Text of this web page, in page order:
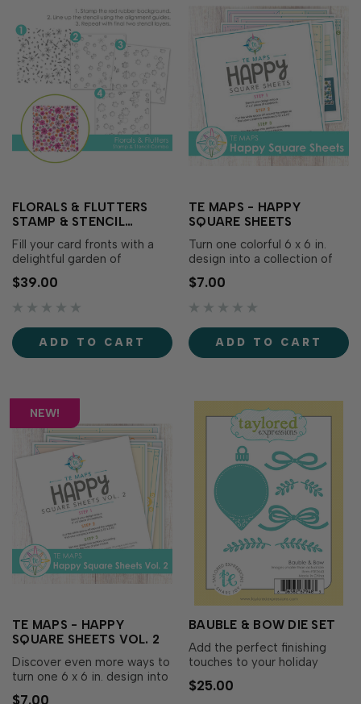
FLORALS & FLUTTERS
STAMP & STENCIL
COMBO
Fill your card fronts with a
delightful garden of
whimsical blooms and
fluttering butterflies using
the Florals & Flutters Stamp
stamping the detailed red
rubber background, then use
the etched alignment guides
$39.00
ADD TO CART
TE MAPS - HAPPY
SQUARE SHEETS
Turn one colorful 6 x 6 in.
design into a collection of
coordinating cards with TE
Maps – Happy Square
Sheets! Begin with a
patterned panel, trim it to 5
¾ x 5 ¾ in., then follow one
of the included maps to …
$7.00
ADD TO CART
NEW!
TE MAPS - HAPPY
SQUARE SHEETS VOL. 2
Discover even more ways to
turn one 6 x 6 in. design into
a stack of coordinating cards
$7.00
BAUBLE & BOW DIE SET
Add the perfect finishing
touches to your holiday
wreaths with the Bauble &
Bow Die Set! This charming
$25.00